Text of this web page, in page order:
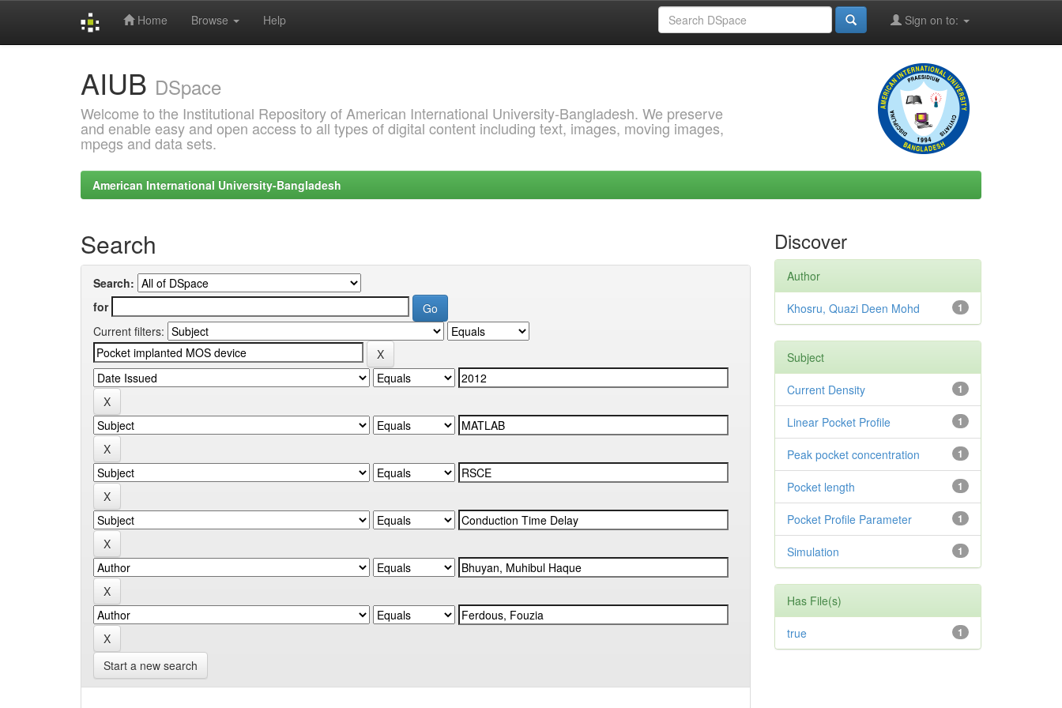
Home Browse Help Sign on to:
AIUB DSpace
Welcome to the Institutional Repository of American International University-Bangladesh. We preserve
and enable easy and open access to all types of digital content including text, images, moving images,
mpegs and data sets.
American International University-Bangladesh
Search
Search:
for
Current filters:
Start a new search
Discover
Author
1
Khosru, Quazi Deen Mohd
Subject
1
Current Density
1
Linear Pocket Profile
1
Peak pocket concentration
1
Pocket length
1
Pocket Profile Parameter
1
Simulation
Has File(s)
1
true